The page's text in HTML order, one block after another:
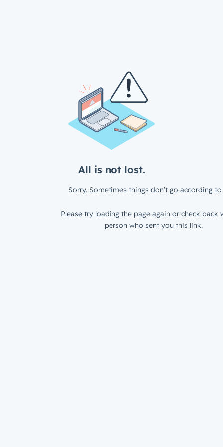
All is not lost.
Sorry. Sometimes things don’t go according to
Please try loading the page again or check back
person who sent you this link.